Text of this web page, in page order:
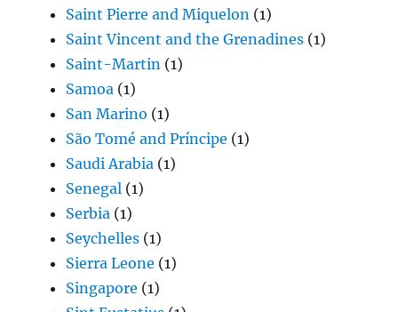
Saint Pierre and Miquelon (1)
Saint Vincent and the Grenadines (1)
Saint-Martin (1)
Samoa (1)
San Marino (1)
São Tomé and Príncipe (1)
Saudi Arabia (1)
Senegal (1)
Serbia (1)
Seychelles (1)
Sierra Leone (1)
Singapore (1)